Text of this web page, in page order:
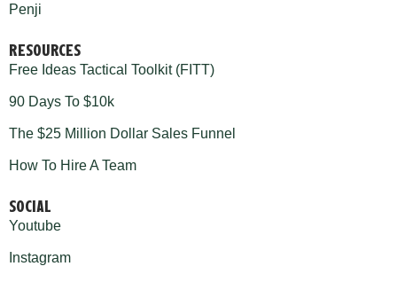
Penji
RESOURCES
Free Ideas Tactical Toolkit (FITT)
90 Days To $10k
The $25 Million Dollar Sales Funnel
How To Hire A Team
SOCIAL
Youtube
Instagram